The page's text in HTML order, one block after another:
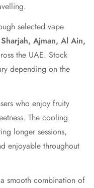
selected vape
Ajman, Al Ain,
the UAE. Stock
depending on the
who enjoy fruity
The cooling
longer sessions,
enjoyable throughout
smooth combination of